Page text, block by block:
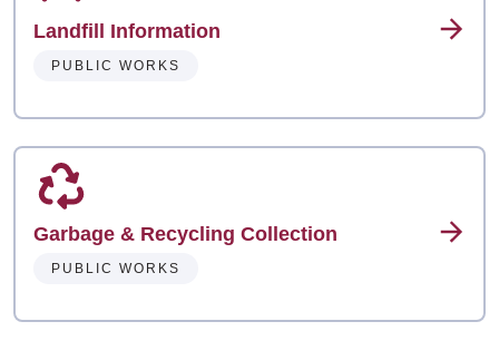
Landfill Information
PUBLIC WORKS
Garbage & Recycling Collection
PUBLIC WORKS